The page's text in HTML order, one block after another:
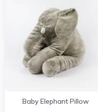
Baby Elephant Pillow